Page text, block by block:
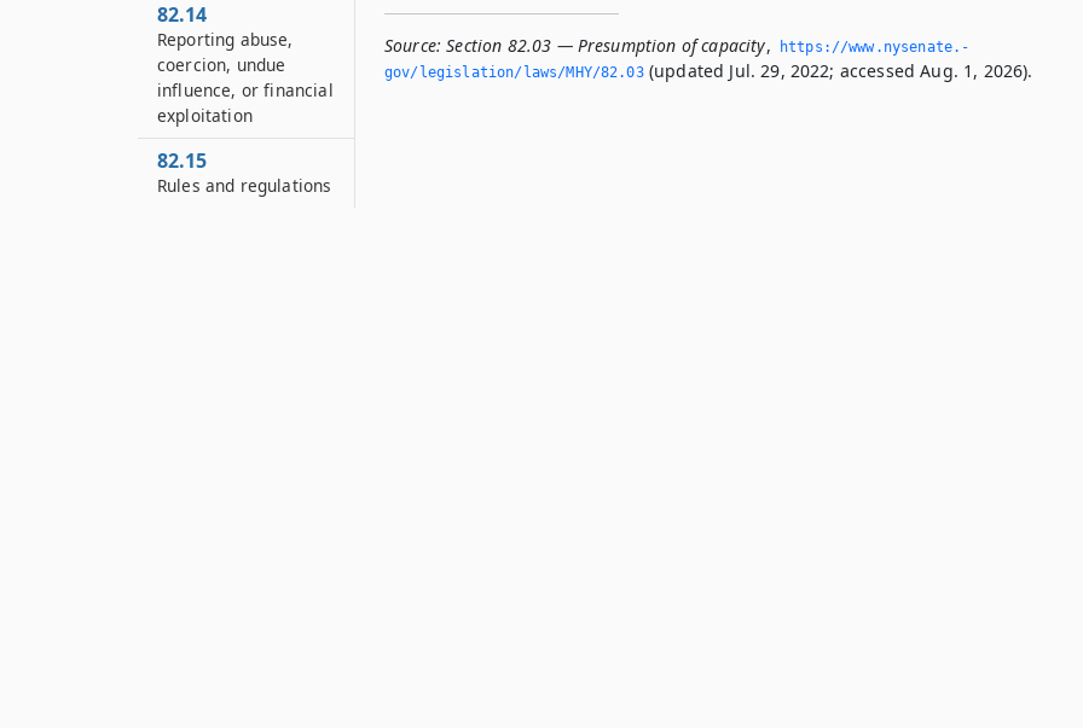
Source: Section 82.03 — Presumption of capacity,
https://www.­nysenate.­
gov/legislation/laws/MHY/82.­03(updated Jul. 29, 2022; accessed Aug. 1, 2026).
82.14
Reporting abuse,
coercion, undue
influence, or financial
exploitation
82.15
Rules and regulations